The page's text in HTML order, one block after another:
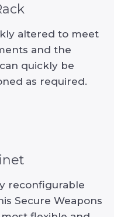
altered to meet
and the
quickly be
as required.
reconfigurable
Secure Weapons